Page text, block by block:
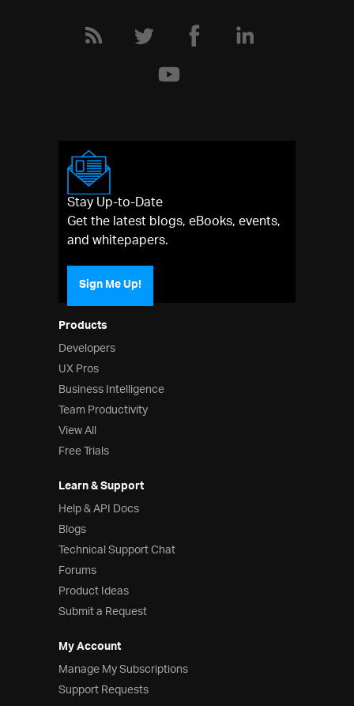
Products
Developers
UX Pros
Business Intelligence
Team Productivity
View All
Free Trials
Learn & Support
Help & API Docs
Blogs
Technical Support Chat
Forums
Product Ideas
Submit a Request
My Account
Manage My Subscriptions
Support Requests
Stay Up-to-Date
Get the latest blogs, eBooks, events,
and whitepapers.
Sign Me Up!